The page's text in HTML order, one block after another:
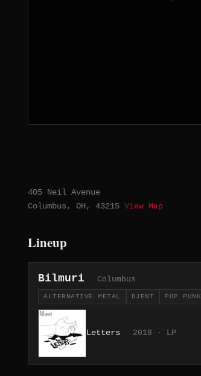
405 Neil Avenue
Columbus, OH, 43215 View Map
Lineup
Bilmuri Columbus
ALTERNATIVE METAL DJENT POP PUNK
Letters 2018 · LP